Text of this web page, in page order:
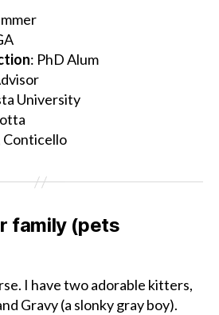
: PhD Alum
University
Conticello
family (pets
I have two adorable kitters,
Gravy (a slonky gray boy).